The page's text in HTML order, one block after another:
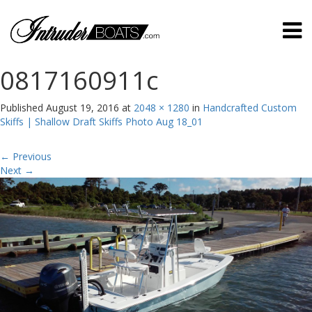
0817160911c
Published August 19, 2016 at 2048 × 1280 in Handcrafted Custom
Skiffs | Shallow Draft Skiffs Photo Aug 18_01
← Previous
Next →